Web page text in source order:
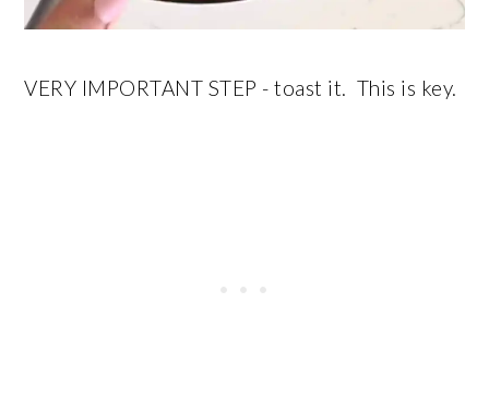
VERY IMPORTANT STEP - toast it. This is key.